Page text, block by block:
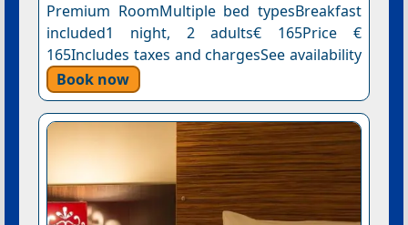
Premium RoomMultiple bed typesBreakfast
included1 night, 2 adults€ 165Price €
165Includes taxes and chargesSee availability
Book now